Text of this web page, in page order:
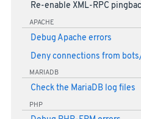
Re-enable XML-RPC
APACHE
Debug Apache errors
Deny connections from
MARIADB
Check the MariaDB log files
PHP